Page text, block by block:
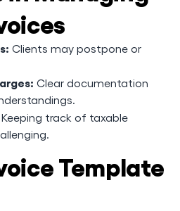
Clients may postpone or
Clear documentation
Keeping track of taxable
Template